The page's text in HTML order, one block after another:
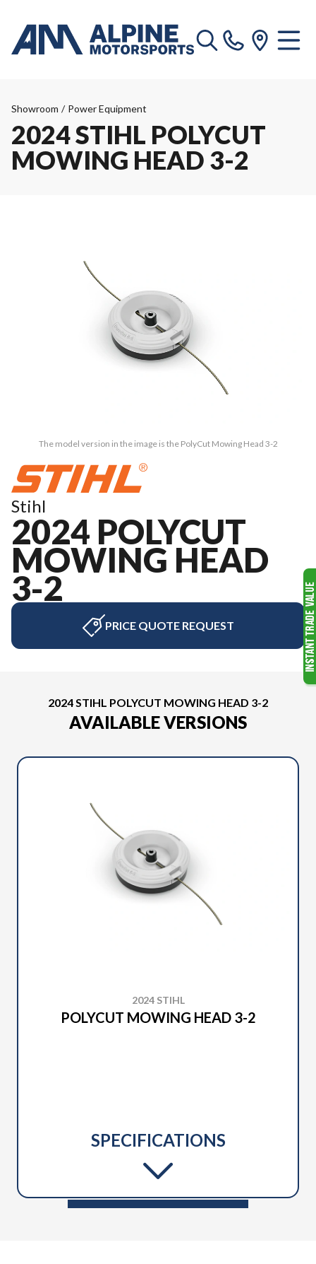
Showroom / Power Equipment
2024 STIHL POLYCUT
MOWING HEAD 3-2
The model version in the image is the PolyCut Mowing Head 3-2
Stihl
2024 POLYCUT
MOWING HEAD
3-2
PRICE QUOTE REQUEST
2024 STIHL POLYCUT MOWING HEAD 3-2
AVAILABLE VERSIONS
2024 STIHL
POLYCUT MOWING HEAD 3-2
SPECIFICATIONS